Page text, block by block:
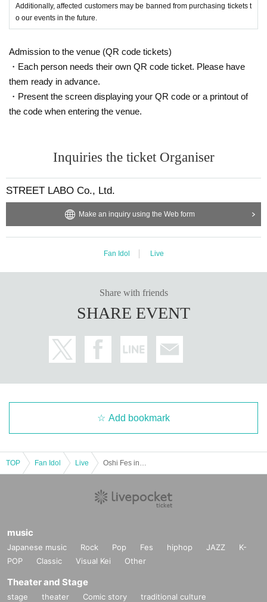
Additionally, affected customers may be banned from purchasing tickets t
o our events in the future.
Admission to the venue (QR code tickets)
・Each person needs their own QR code ticket. Please have
them ready in advance.
・Present the screen displaying your QR code or a printout of
the code when entering the venue.
Inquiries the ticket Organiser
STREET LABO Co., Ltd.
Make an inquiry using the Web form
Fan Idol Live
Share with friends
SHARE EVENT
Add bookmark
TOP Fan Idol Live
music
Japanese music Rock Pop Fes hiphop JAZZ
K-
POP
Classic Visual Kei Other
Theater and Stage
stage theater Comic story
traditional culture